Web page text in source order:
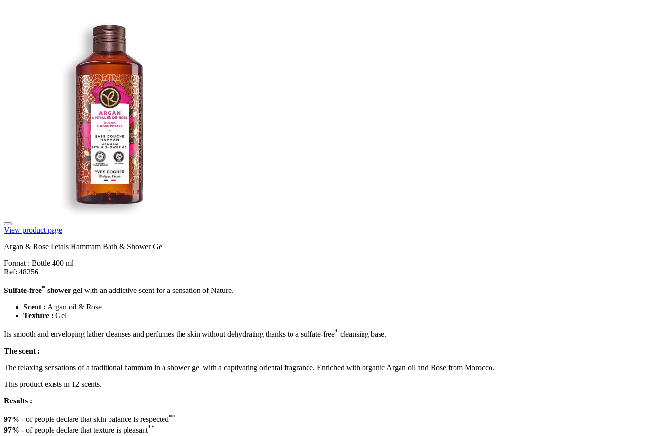
View product page
Argan & Rose Petals Hammam Bath & Shower Gel
Format : Bottle 400 ml
Ref: 48256
Sulfate-free* shower gel with an addictive scent for a sensation of Nature.
Scent : Argan oil & Rose
Texture : Gel
Its smooth and enveloping lather cleanses and perfumes the skin without dehydrating thanks to a sulfate-free* cleansing base.
The scent :
The relaxing sensations of a traditional hammam in a shower gel with a captivating oriental fragrance. Enriched with organic Argan oil and Rose from Morocco.
This product exists in 12 scents.
Results :
97% - of people declare that skin balance is respected**
97% - of people declare that texture is pleasant**